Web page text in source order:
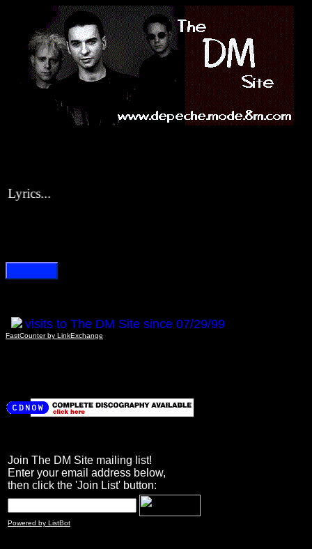
visits to The DM Site since 07/29/99
FastCounter by LinkExchange
Join The DM Site mailing list!
Enter your email address below,
then click the 'Join List' button:
Powered by ListBot